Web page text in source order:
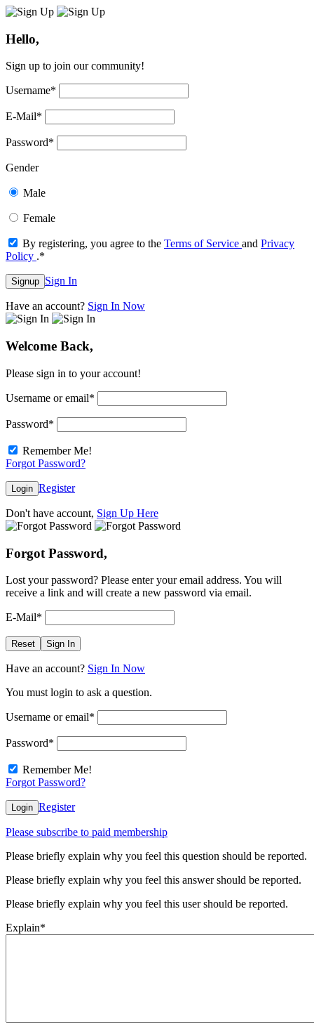
Hello,
Sign up to join our community!
Username*
E-Mail*
Password*
Gender
Male
Female
By registering, you agree to the Terms of Service and Privacy
Policy .*
Signup Sign In
Have an account? Sign In Now
Welcome Back,
Please sign in to your account!
Username or email*
Password*
Remember Me!
Forgot Password?
Login Register
Don't have account, Sign Up Here
Forgot Password,
Lost your password? Please enter your email address. You will
receive a link and will create a new password via email.
E-Mail*
Reset Sign In
Have an account? Sign In Now
You must login to ask a question.
Username or email*
Password*
Remember Me!
Forgot Password?
Login Register
Please subscribe to paid membership
Please briefly explain why you feel this question should be reported.
Please briefly explain why you feel this answer should be reported.
Please briefly explain why you feel this user should be reported.
Explain*